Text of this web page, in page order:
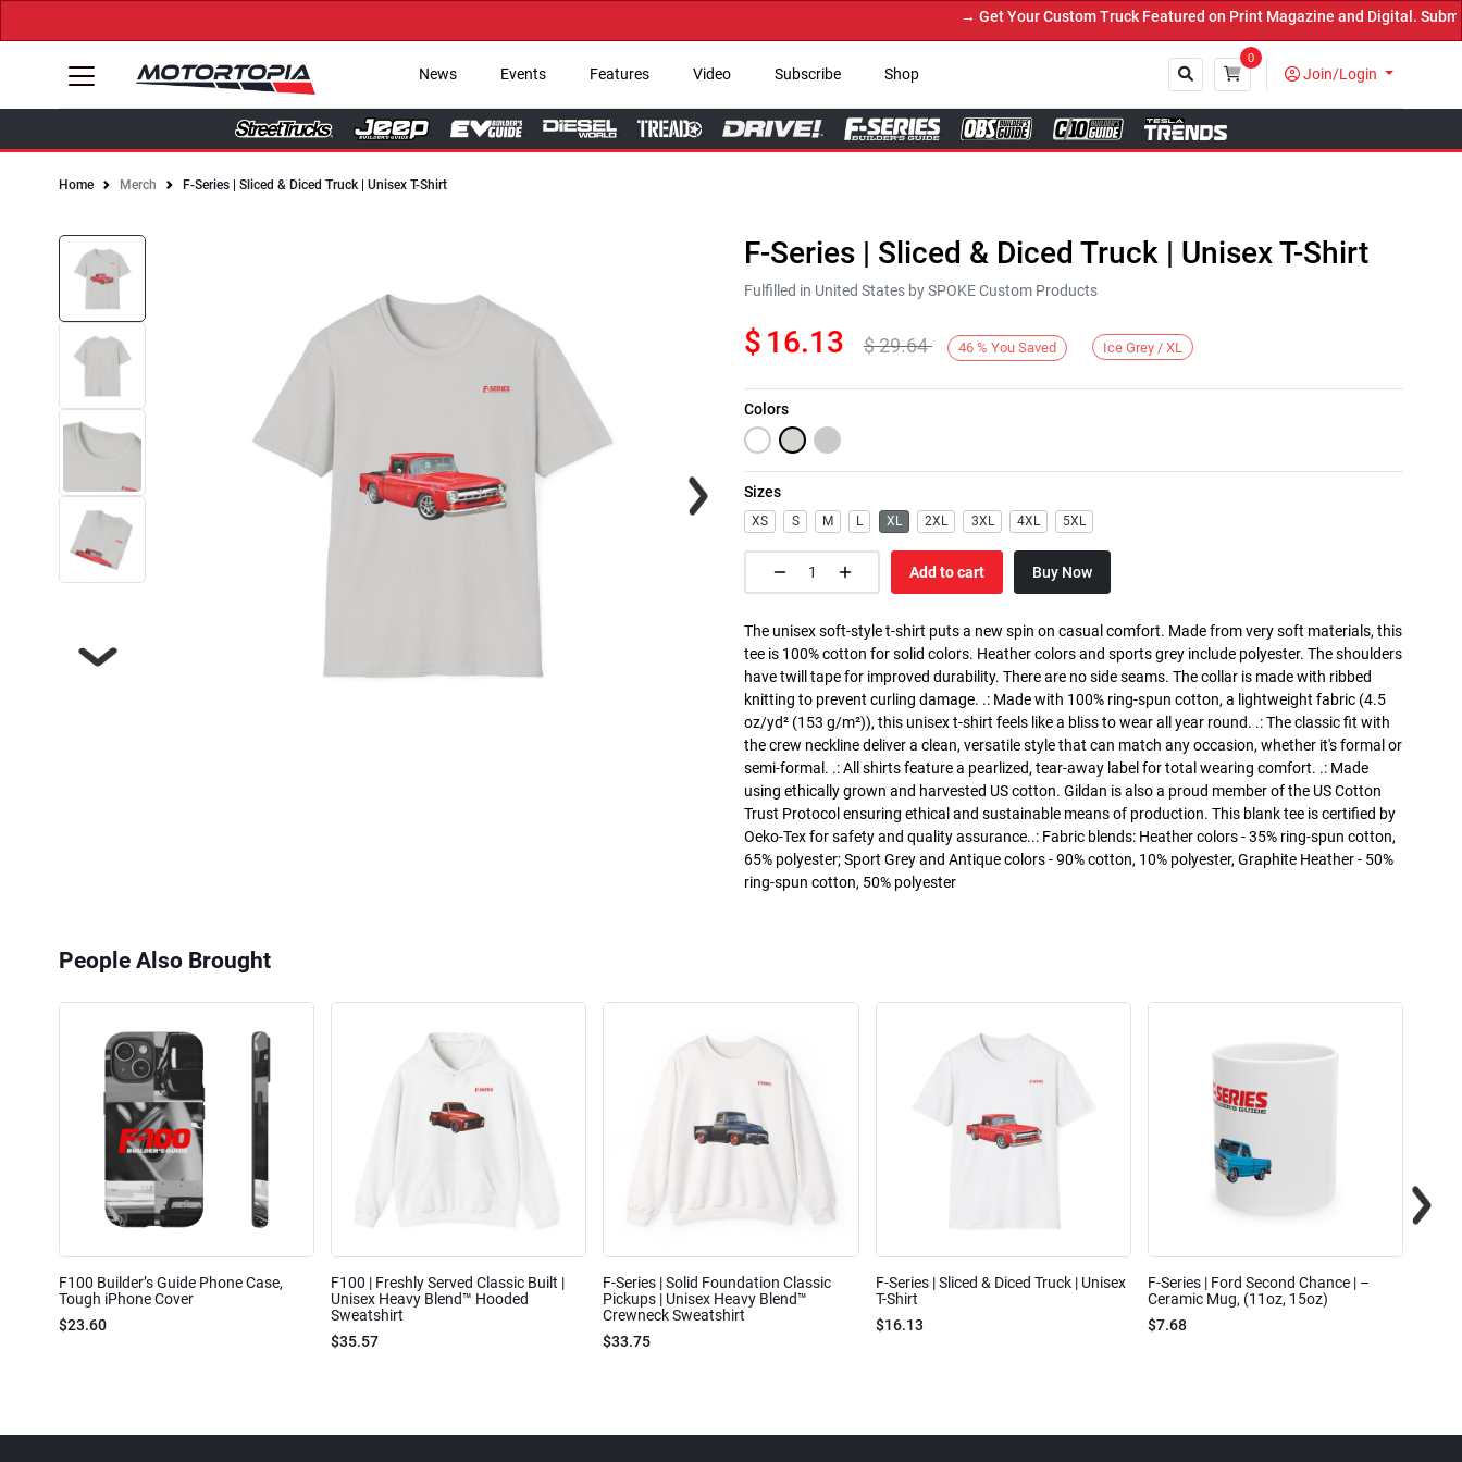
→ Get Your Custom Truck Featured on Print Magazine and Digital. Submit
News Events Features Video Subscribe Shop
0
Join/Login
Home Merch F-Series | Sliced & Diced Truck | Unisex T-Shirt
Next
F-Series | Sliced & Diced Truck | Unisex T-Shirt
Fulfilled in United States by SPOKE Custom Products
$ 16.13 $29.64 46 % You Saved Ice Grey / XL
Colors
Sizes
XS S M L XL 2XL 3XL 4XL 5XL
Add to cart Buy Now
The unisex soft-style t-shirt puts a new spin on casual comfort. Made from very soft materials, this
tee is 100% cotton for solid colors. Heather colors and sports grey include polyester. The shoulders
have twill tape for improved durability. There are no side seams. The collar is made with ribbed
knitting to prevent curling damage. .: Made with 100% ring-spun cotton, a lightweight fabric (4.5
oz/yd² (153 g/m²)), this unisex t-shirt feels like a bliss to wear all year round. .: The classic fit with
the crew neckline deliver a clean, versatile style that can match any occasion, whether it's formal or
semi-formal. .: All shirts feature a pearlized, tear-away label for total wearing comfort. .: Made
using ethically grown and harvested US cotton. Gildan is also a proud member of the US Cotton
Trust Protocol ensuring ethical and sustainable means of production. This blank tee is certified by
Oeko-Tex for safety and quality assurance..: Fabric blends: Heather colors - 35% ring-spun cotton,
65% polyester; Sport Grey and Antique colors - 90% cotton, 10% polyester, Graphite Heather - 50%
ring-spun cotton, 50% polyester
People Also Brought
F100 Builder’s Guide Phone Case,
Tough iPhone Cover
$23.60
F100 | Freshly Served Classic Built |
Unisex Heavy Blend™ Hooded
Sweatshirt
$35.57
F-Series | Solid Foundation Classic
Pickups | Unisex Heavy Blend™
Crewneck Sweatshirt
$33.75
F-Series | Sliced & Diced Truck | Unisex
T-Shirt
$16.13
F-Series | Ford Second Chance | –
Ceramic Mug, (11oz, 15oz)
$7.68